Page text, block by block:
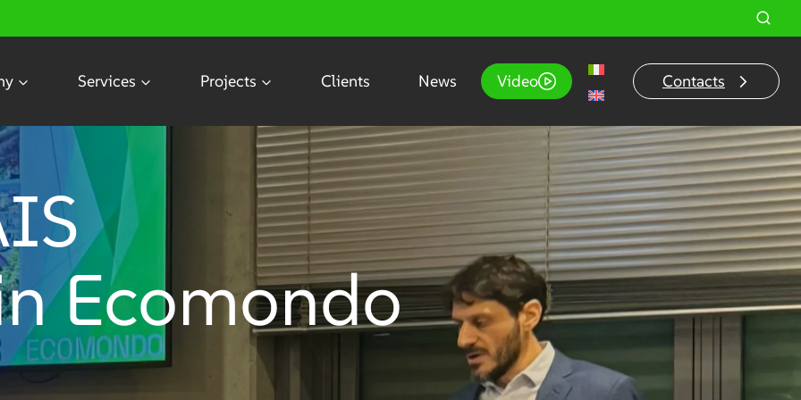
Services Projects Clients News Video Contacts
Ecomondo